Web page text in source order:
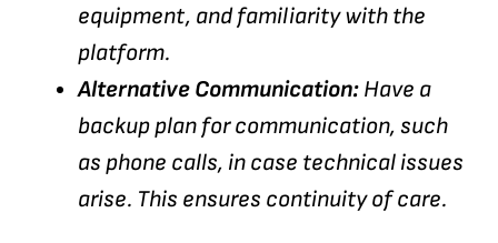
equipment, and familiarity with the
platform.
Alternative Communication: Have a
backup plan for communication, such
as phone calls, in case technical issues
arise. This ensures continuity of care.